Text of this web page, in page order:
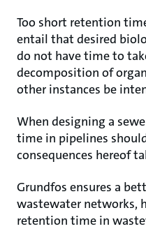
Too short retention
entail that desired
do not have time to
decomposition of
other instances be
When designing a
time in pipelines
consequences hereof
Grundfos ensures a
wastewater networks,
retention time in